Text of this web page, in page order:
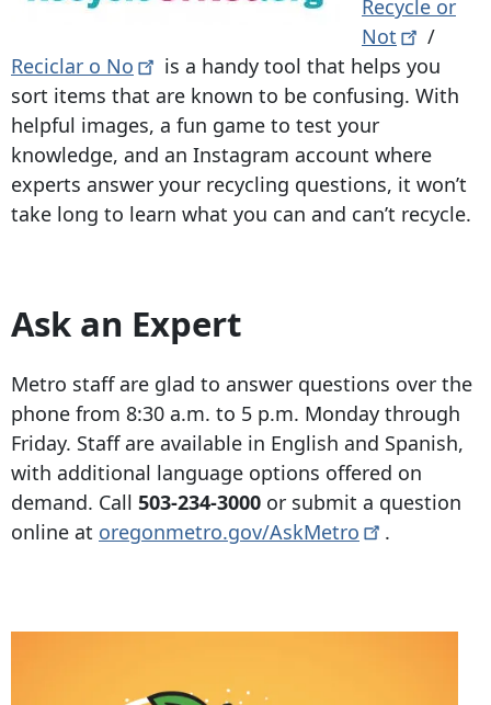
Recycle or
Not
/
Reciclar o No
is a handy tool that helps you
sort items that are known to be confusing. With
helpful images, a fun game to test your
knowledge, and an Instagram account where
experts answer your recycling questions, it won’t
take long to learn what you can and can’t recycle.
Ask an Expert
Metro staff are glad to answer questions over the
phone from 8:30 a.m. to 5 p.m. Monday through
Friday. Staff are available in English and Spanish,
with additional language options offered on
demand. Call 503-234-3000 or submit a question
online at oregonmetro.gov/AskMetro .